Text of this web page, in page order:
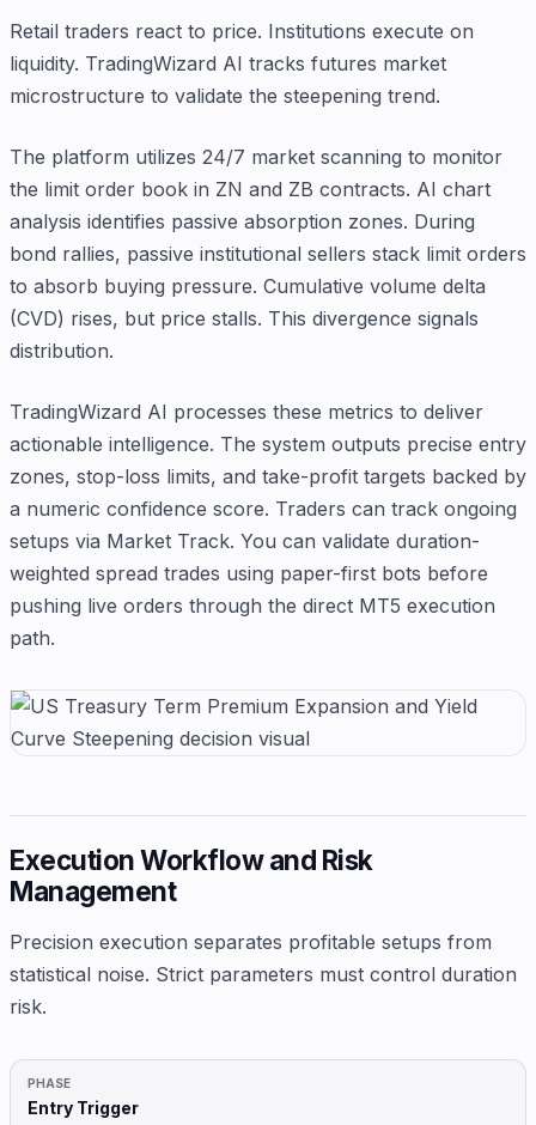
Retail traders react to price. Institutions execute on
liquidity. TradingWizard AI tracks futures market
microstructure to validate the steepening trend.
The platform utilizes 24/7 market scanning to monitor
the limit order book in ZN and ZB contracts. AI chart
analysis identifies passive absorption zones. During
bond rallies, passive institutional sellers stack limit orders
to absorb buying pressure. Cumulative volume delta
(CVD) rises, but price stalls. This divergence signals
distribution.
TradingWizard AI processes these metrics to deliver
actionable intelligence. The system outputs precise entry
zones, stop-loss limits, and take-profit targets backed by
a numeric confidence score. Traders can track ongoing
setups via Market Track. You can validate duration-
weighted spread trades using paper-first bots before
pushing live orders through the direct MT5 execution
path.
Execution Workflow and Risk
Management
Precision execution separates profitable setups from
statistical noise. Strict parameters must control duration
risk.
Entry Trigger